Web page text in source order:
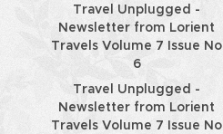
Travel Unplugged -
Newsletter from Lorient
Travels Volume 7 Issue No
6
Travel Unplugged -
Newsletter from Lorient
Travels Volume 7 Issue No